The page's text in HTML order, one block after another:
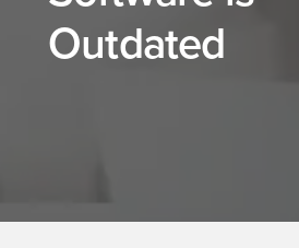
Outdated